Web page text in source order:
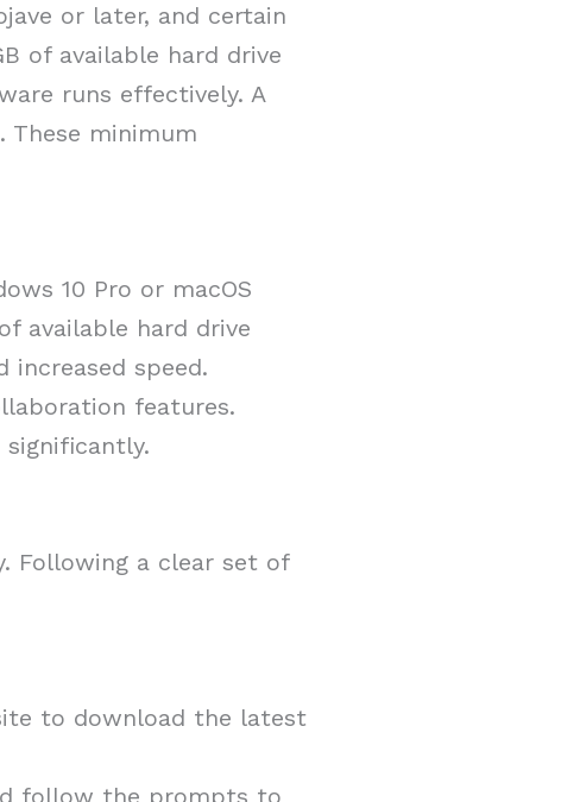
or later, and certain
of available hard drive
runs effectively. A
minimum
10 Pro or macOS
available hard drive
speed.
features.
Following a clear set of
to download the latest
follow the prompts to